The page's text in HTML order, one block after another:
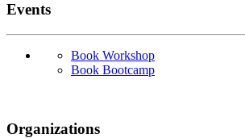
Events
Book Workshop
Book Bootcamp
Organizations